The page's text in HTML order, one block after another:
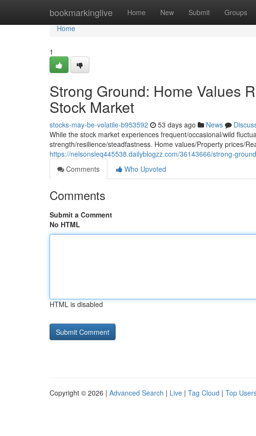
bookmarkinglive Home New Submit Groups
Home
Home
1
Strong Ground: Home Values
Stock Market
stocks-may-be-volatile-b953592 53 days ago News
While the stock market experiences frequent/occasional/wild
strength/resilience/steadfastness. Home values/Property prices/
https://nelsonsleq445538.dailyblogzz.com/36143666/strong-
Comments
Who Upvoted
Comments
Submit a Comment
No HTML
HTML is disabled
Copyright © 2026 | Advanced Search | Live | Tag Cloud | Top